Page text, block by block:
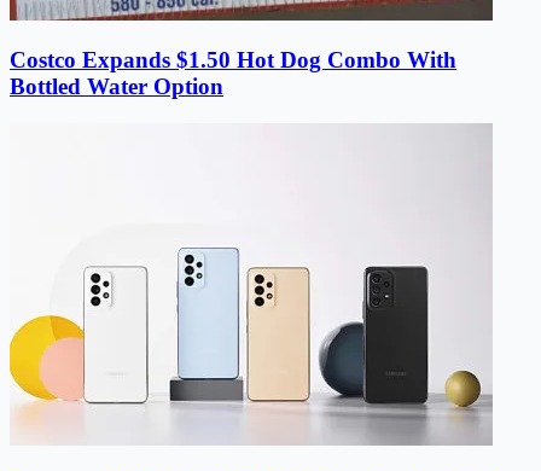
Costco Expands $1.50 Hot Dog Combo With
Bottled Water Option